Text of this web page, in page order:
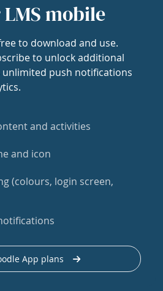
mobile
to download and use.
to unlock additional
unlimited push notifications
and activities
and icon
(colours, login screen,
App plans